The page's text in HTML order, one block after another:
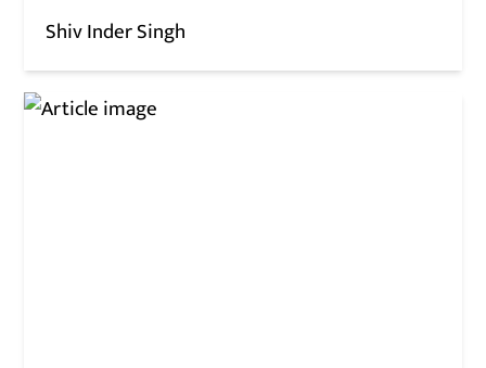
Shiv Inder Singh